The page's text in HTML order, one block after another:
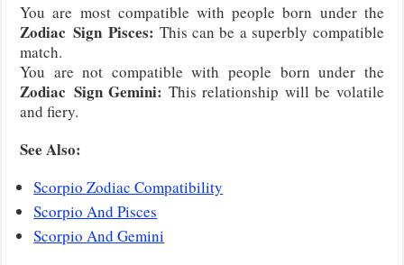
You are most compatible with people born under the
Zodiac SignPisces: This can be a superbly compatible
match.
You are not compatible with people born under the
Zodiac SignGemini: This relationship will be volatile
and fiery.
See Also:
Scorpio Zodiac Compatibility
Scorpio And Pisces
Scorpio And Gemini